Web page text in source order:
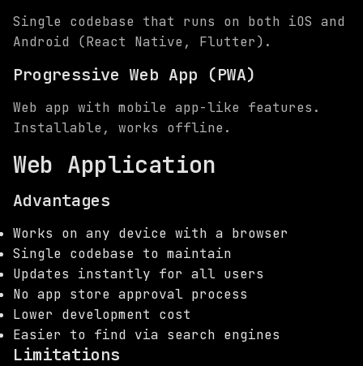
Single codebase that runs on both iOS and
Android (React Native, Flutter).
Progressive Web App (PWA)
Web app with mobile app-like features.
Installable, works offline.
Web Application
Advantages
Works on any device with a browser
Single codebase to maintain
Updates instantly for all users
No app store approval process
Lower development cost
Easier to find via search engines
Limitations